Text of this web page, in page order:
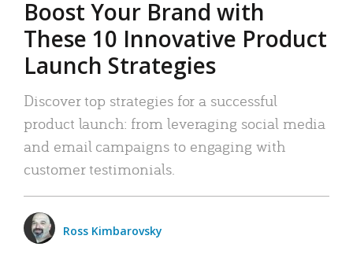
Boost Your Brand with
These 10 Innovative Product
Launch Strategies
Discover top strategies for a successful
product launch: from leveraging social media
and email campaigns to engaging with
customer testimonials.
Ross Kimbarovsky